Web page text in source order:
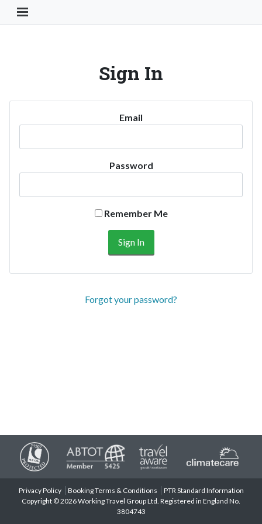
Toggle Navigation Button
Sign In
Email
Password
Remember Me
Forgot your password?
Privacy Policy Booking Terms & Conditions
PTR Standard Information
Copyright © 2026 Working Travel Group Ltd. Registered in England No.
3804743